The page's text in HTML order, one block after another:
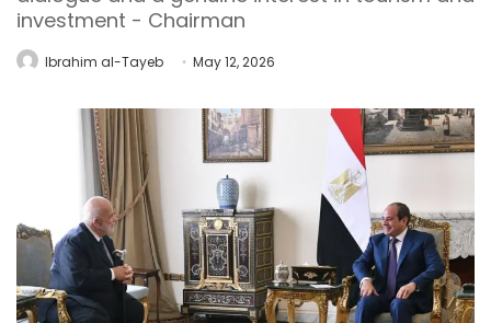
investment - Chairman
Ibrahim al-Tayeb May 12, 2026